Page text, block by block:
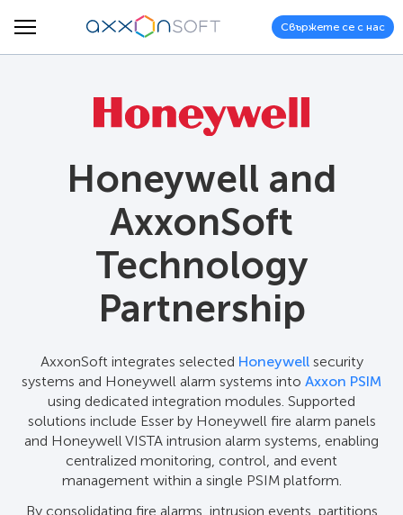
Свържете се с нас
Honeywell and
AxxonSoft
Technology
Partnership
AxxonSoft integrates selected Honeywellsecurity
systems and Honeywell alarm systems into Axxon PSIM
using dedicated integration modules. Supported
solutions include Esser by Honeywell fire alarm panels
and Honeywell VISTA intrusion alarm systems, enabling
centralized monitoring, control, and event
management within a single PSIM platform.
By consolidating fire alarms, intrusion events, partitions